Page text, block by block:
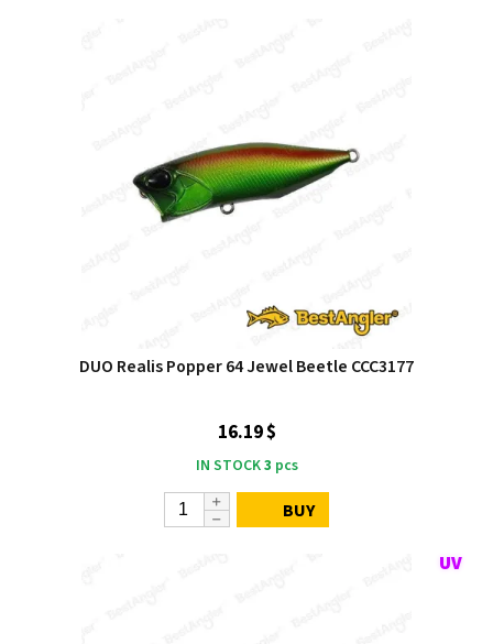
DUO Realis Popper 64 Jewel Beetle CCC3177
16.19 $
IN STOCK3 pcs
BUY